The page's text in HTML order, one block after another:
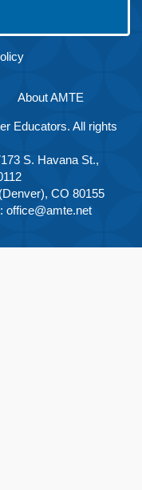
About AMTE
Educators. All rights
S. Havana St.,
CO 80155
office@amte.net